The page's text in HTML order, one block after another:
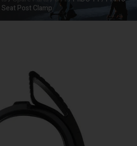
Seat Post Clamp